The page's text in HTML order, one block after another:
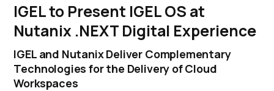
IGEL to Present IGEL OS at
Nutanix .NEXT Digital Experience
IGEL and Nutanix Deliver Complementary
Technologies for the Delivery of Cloud
Workspaces